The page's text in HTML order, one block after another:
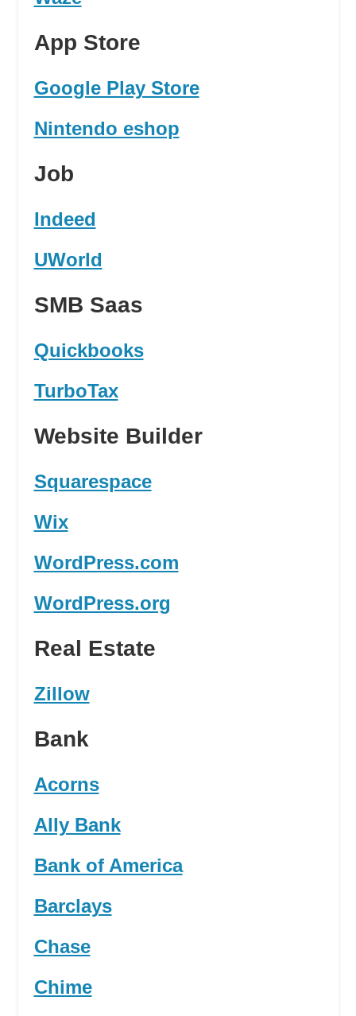
App Store
Google Play Store
Nintendo eshop
Job
Indeed
UWorld
SMB Saas
Quickbooks
TurboTax
Website Builder
Squarespace
Wix
WordPress.com
WordPress.org
Real Estate
Zillow
Bank
Acorns
Ally Bank
Bank of America
Barclays
Chase
Chime